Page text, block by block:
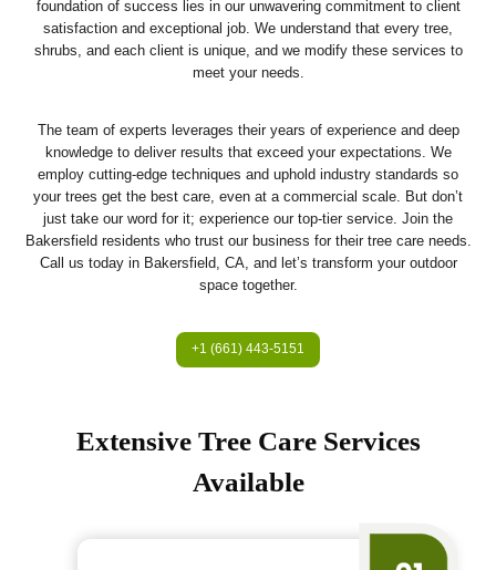
foundation of success lies in our unwavering commitment to client
satisfaction and exceptional job. We understand that every tree,
shrubs, and each client is unique, and we modify these services to
meet your needs.
The team of experts leverages their years of experience and deep
knowledge to deliver results that exceed your expectations. We
employ cutting-edge techniques and uphold industry standards so
your trees get the best care, even at a commercial scale. But don’t
just take our word for it; experience our top-tier service. Join the
Bakersfield residents who trust our business for their tree care needs.
Call us today in Bakersfield, CA, and let’s transform your outdoor
space together.
+1 (661) 443-5151
Extensive Tree Care Services
Available